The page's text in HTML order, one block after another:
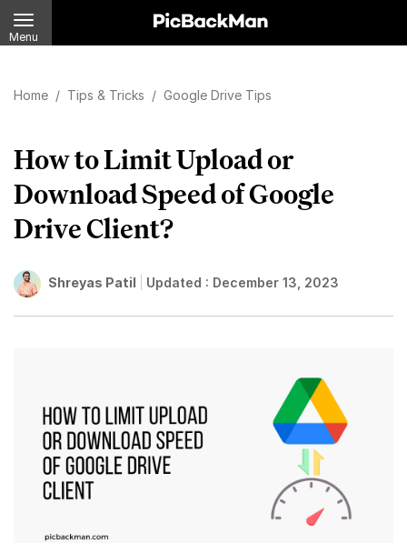
Menu
Home / Tips & Tricks / Google Drive Tips
How to Limit Upload or
Download Speed of Google
Drive Client?
Shreyas Patil Updated : December 13, 2023